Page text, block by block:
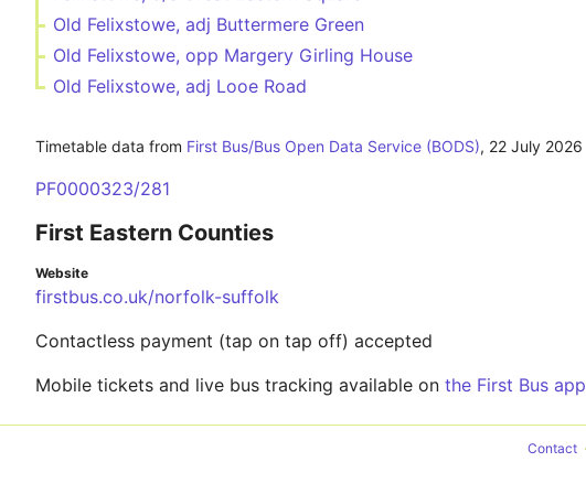
Old Felixstowe, adj Buttermere Green
Old Felixstowe, opp Margery Girling House
Old Felixstowe, adj Looe Road
Timetable data from First Bus/Bus Open Data Service (BODS), 22 July 2026
PF0000323/281
First Eastern Counties
Website
firstbus.co.uk/norfolk-suffolk
Contactless payment (tap on tap off) accepted
Mobile tickets and live bus tracking available on the First Bus app
Contact